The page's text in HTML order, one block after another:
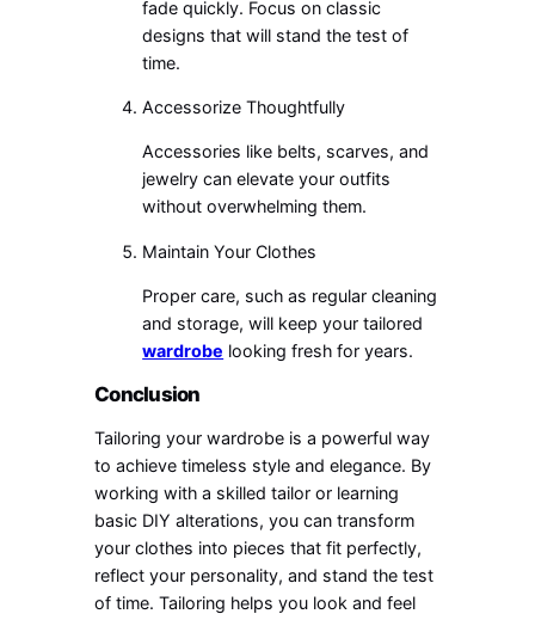
fade quickly. Focus on classic
designs that will stand the test of
time.
Accessorize Thoughtfully
Accessories like belts, scarves, and
jewelry can elevate your outfits
without overwhelming them.
Maintain Your Clothes
Proper care, such as regular cleaning
and storage, will keep your tailored
wardrobe looking fresh for years.
Conclusion
Tailoring your wardrobe is a powerful way
to achieve timeless style and elegance. By
working with a skilled tailor or learning
basic DIY alterations, you can transform
your clothes into pieces that fit perfectly,
reflect your personality, and stand the test
of time. Tailoring helps you look and feel